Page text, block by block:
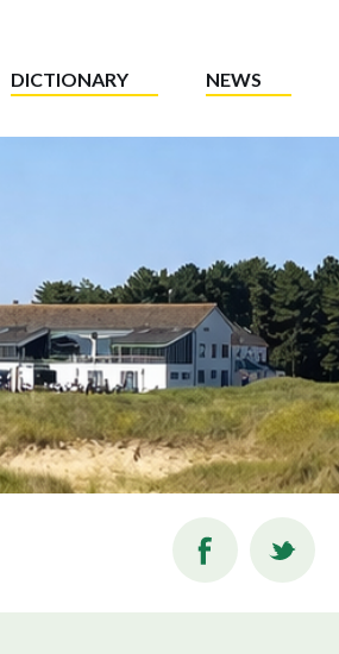
DICTIONARY NEWS